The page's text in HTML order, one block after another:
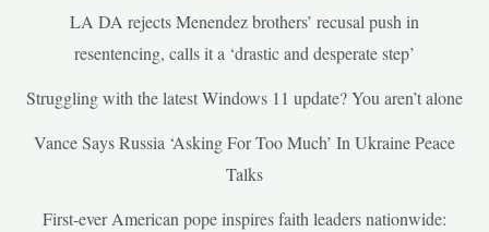
LA DA rejects Menendez brothers’ recusal push in
resentencing, calls it a ‘drastic and desperate step’
Struggling with the latest Windows 11 update? You aren’t alone
Vance Says Russia ‘Asking For Too Much’ In Ukraine Peace
Talks
First-ever American pope inspires faith leaders nationwide: